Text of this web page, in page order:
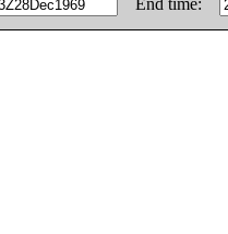
End time: